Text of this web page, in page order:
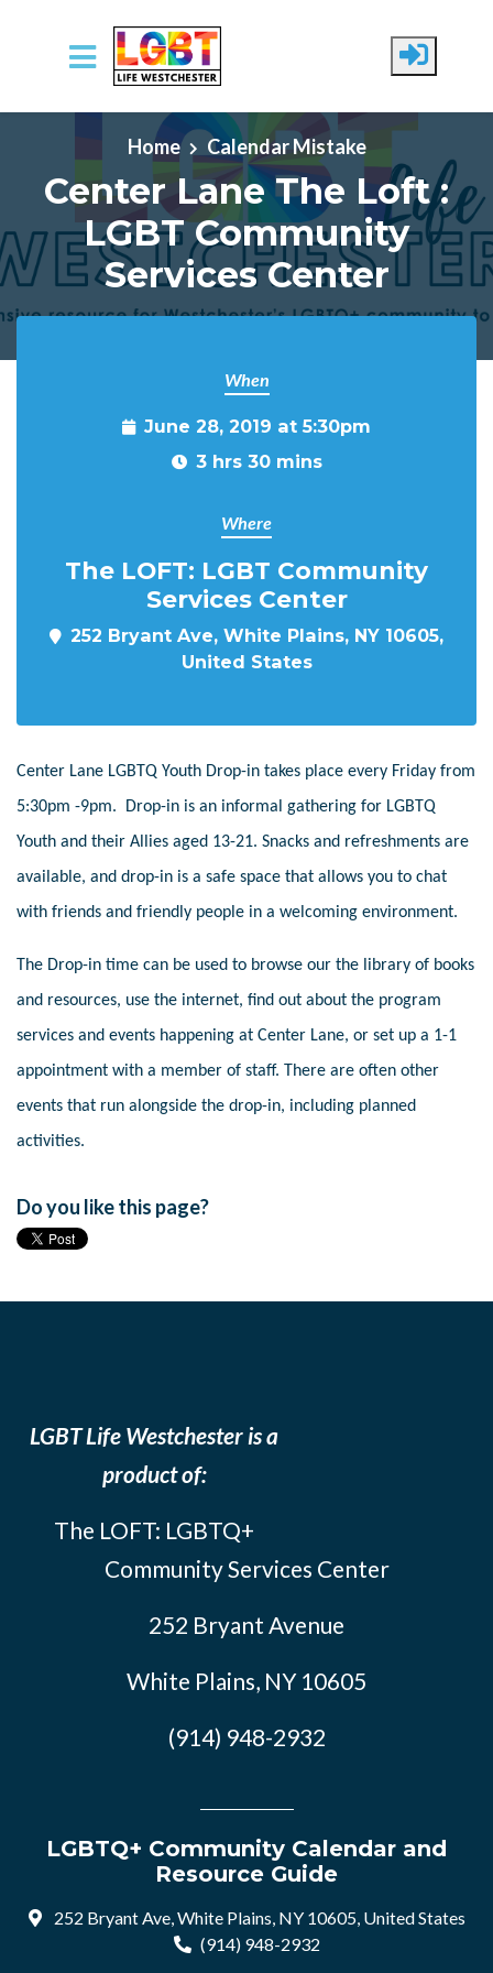
Skip to main content
Home
Calendar Mistake
Center Lane The Loft :
LGBT Community
Services Center
When
June 28, 2019 at 5:30pm
3 hrs 30 mins
Where
The LOFT: LGBT Community
Services Center
252 Bryant Ave, White Plains, NY 10605,
United States
Center Lane LGBTQ Youth Drop-in takes place every Friday from
5:30pm -9pm. Drop-in is an informal gathering for LGBTQ
Youth and their Allies aged 13-21. Snacks and refreshments are
available, and drop-in is a safe space that allows you to chat
with friends and friendly people in a welcoming environment.
The Drop-in time can be used to browse our the library of books
and resources, use the internet, find out about the program
services and events happening at Center Lane, or set up a 1-1
appointment with a member of staff. There are often other
events that run alongside the drop-in, including planned
activities.
Do you like this page?
LGBT Life Westchester is a
product of:
The LOFT: LGBTQ+
Community Services Center
252 Bryant Avenue
White Plains, NY 10605
(914) 948-2932
LGBTQ+ Community Calendar and
Resource Guide
252 Bryant Ave, White Plains, NY 10605, United States
(914) 948-2932